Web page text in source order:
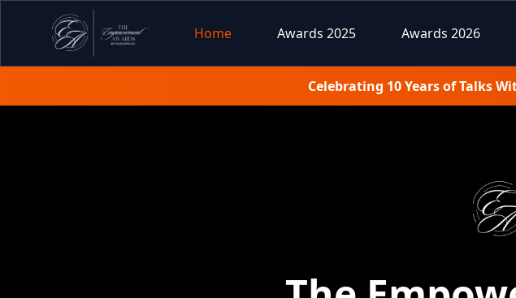
Home Awards 2025 Awards 2026
Celebrating 10 Years of Talks